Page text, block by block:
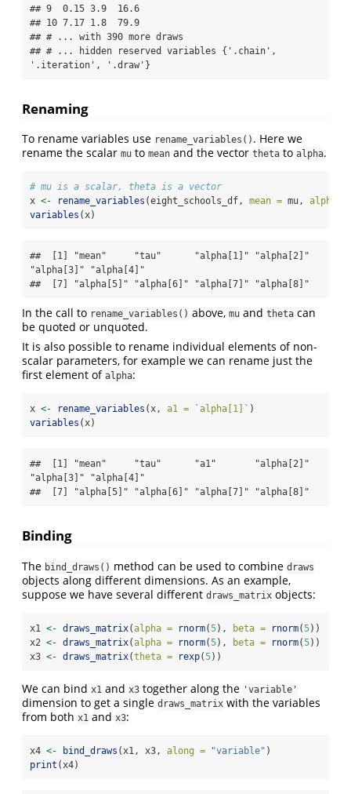
## 9  0.15 3.9  16.6
## 10 7.17 1.8  79.9
## # ... with 390 more draws
## # ... hidden reserved variables {'.chain',
'.iteration', '.draw'}
Renaming
To rename variables use rename_variables() . Here we
rename the scalar mu to mean and the vector theta to alpha.
# mu is a scalar, theta is a vector
x <- rename_variables (eight_schools_df, mean = mu, alpha =
variables (x)
##  [1] "mean"     "tau"      "alpha[1]" "alpha[2]"
"alpha[3]" "alpha[4]"
##  [7] "alpha[5]" "alpha[6]" "alpha[7]" "alpha[8]"
In the call to rename_variables() above, mu and theta can
be quoted or unquoted.
It is also possible to rename individual elements of non-
scalar parameters, for example we can rename just the
first element of alpha:
x <- rename_variables (x, a1 = ` alpha[1] ` )
variables (x)
##  [1] "mean"     "tau"      "a1"       "alpha[2]"
"alpha[3]" "alpha[4]"
##  [7] "alpha[5]" "alpha[6]" "alpha[7]" "alpha[8]"
Binding
The bind_draws() method can be used to combine draws
objects along different dimensions. As an example,
suppose we have several different draws_matrix objects:
x1 <- draws_matrix(alpha = rnorm(5), beta = rnorm(5))
x2 <- draws_matrix(alpha = rnorm(5), beta = rnorm(5))
x3 <- draws_matrix(theta = rexp(5))
We can bind x1 and x3 together along the 'variable'
dimension to get a single draws_matrix with the variables
from both x1 and x3:
x4 <- bind_draws (x1, x3, along = "variable" )
print (x4)